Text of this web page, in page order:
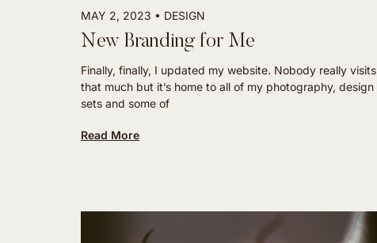
MAY 2, 2023 DESIGN
New Branding for Me
Finally, finally, I updated my website. Nobody really visits
that much but it’s home to all of my photography, design
sets and some of
Read More